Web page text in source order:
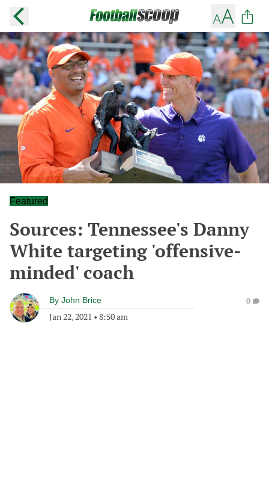
Featured
Sources: Tennessee's Danny
White targeting 'offensive-
minded' coach
By John Brice
Jan 22, 2021 • 8:50 am
0